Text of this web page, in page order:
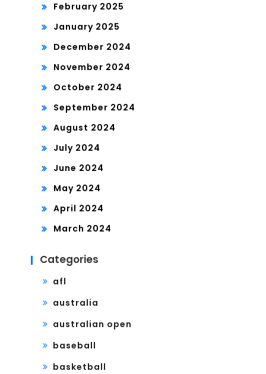
February 2025
January 2025
December 2024
November 2024
October 2024
September 2024
August 2024
July 2024
June 2024
May 2024
April 2024
March 2024
Categories
afl
australia
australian open
baseball
basketball